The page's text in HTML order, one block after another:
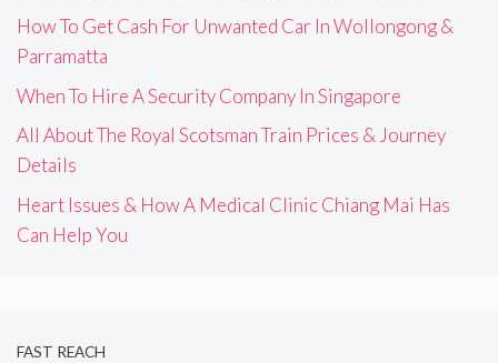
How To Get Cash For Unwanted Car In Wollongong &
Parramatta
When To Hire A Security Company In Singapore
All About The Royal Scotsman Train Prices & Journey
Details
Heart Issues & How A Medical Clinic Chiang Mai Has
Can Help You
FAST REACH